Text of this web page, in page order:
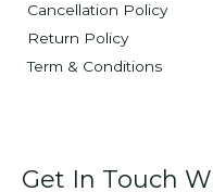
Cancellation Policy
Return Policy
Term & Conditions
Get In Touch